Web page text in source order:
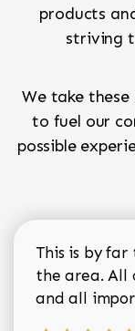
products
striving
We take
to fuel our
possible
This is by
the area. All
and all